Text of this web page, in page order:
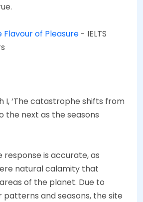
Flavour of Pleasure - IELTS
I, ‘The catastrophe shifts from
the next as the seasons
response is accurate, as
natural calamity that
of the planet. Due to
and seasons, the site